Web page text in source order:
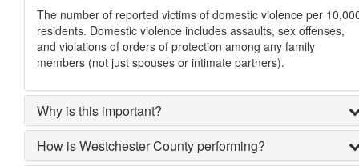
The number of reported victims of domestic violence per
residents. Domestic violence includes assaults, sex offenses,
and violations of orders of protection among any family
members (not just spouses or intimate partners).
Why is this important?
How is Westchester County performing?